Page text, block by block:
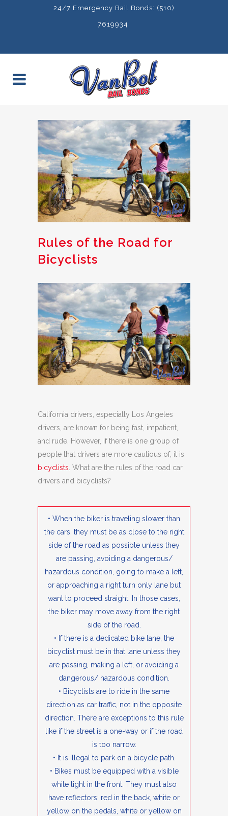
24/7 Emergency Bail Bonds: (510)
7619934
Rules of the Road for
Bicyclists
California drivers, especially Los Angeles
drivers, are known for being fast, impatient,
and rude. However, if there is one group of
people that drivers are more cautious of, it is
bicyclists. What are the rules of the road car
drivers and bicyclists?
• When the biker is traveling slower than
the cars, they must be as close to the right
side of the road as possible unless they
are passing, avoiding a dangerous/
hazardous condition, going to make a left,
or approaching a right turn only lane but
want to proceed straight. In those cases,
the biker may move away from the right
side of the road.
• If there is a dedicated bike lane, the
bicyclist must be in that lane unless they
are passing, making a left, or avoiding a
dangerous/ hazardous condition.
• Bicyclists are to ride in the same
direction as car traffic, not in the opposite
direction. There are exceptions to this rule
like if the street is a one-way or if the road
is too narrow.
• It is illegal to park on a bicycle path.
• Bikes must be equipped with a visible
white light in the front. They must also
have reflectors: red in the back, white or
yellow on the pedals, white or yellow on